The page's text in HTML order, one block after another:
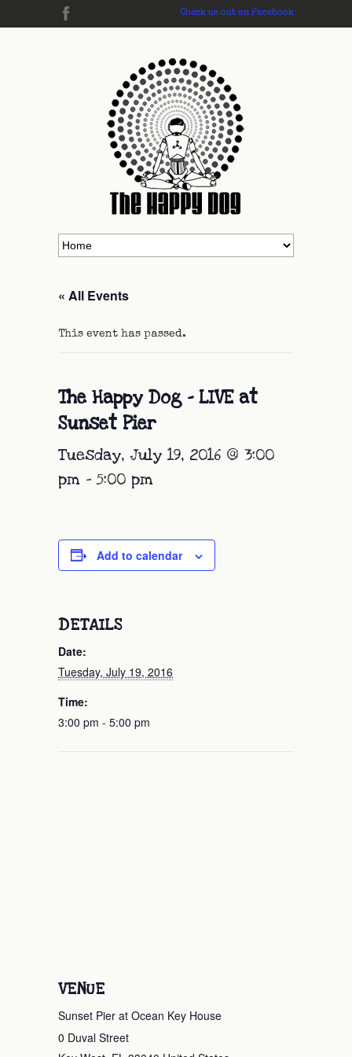
Check us out on Facebook
« All Events
This event has passed.
The Happy Dog – LIVE at
Sunset Pier
Tuesday, July 19, 2016 @ 3:00
pm - 5:00 pm
Add to calendar
DETAILS
Date:
Tuesday, July 19, 2016
Time:
3:00 pm - 5:00 pm
VENUE
Sunset Pier at Ocean Key House
0 Duval Street